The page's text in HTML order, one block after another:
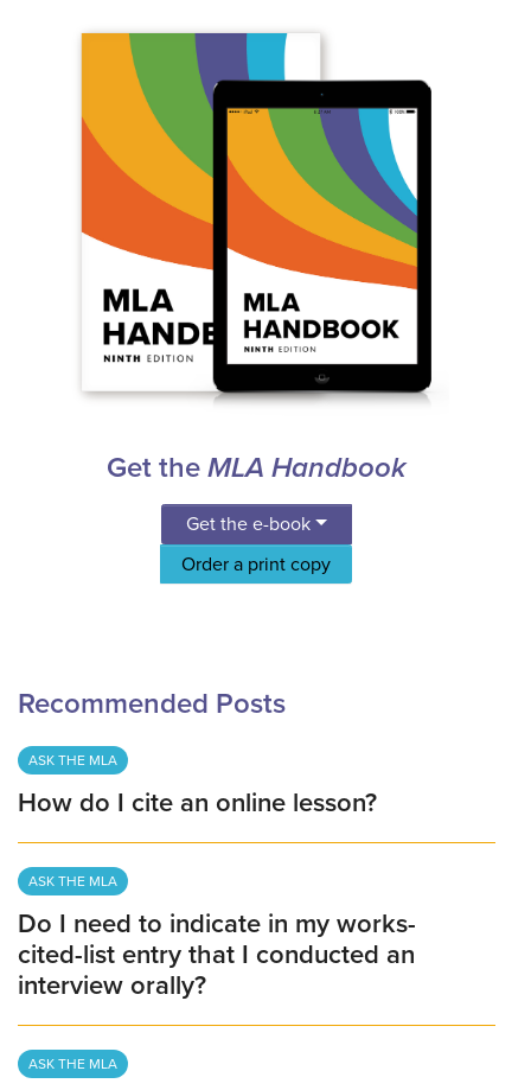
Get the MLA Handbook
Get the e-book
Order a print copy
Recommended Posts
ASK THE MLA
How do I cite an online lesson?
ASK THE MLA
Do I need to indicate in my works-
cited-list entry that I conducted an
interview orally?
ASK THE MLA